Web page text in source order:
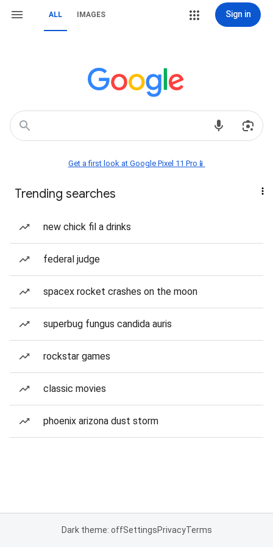
ALL IMAGES Sign in
Get a first look at Google Pixel 11 Pro📱
Trending searches
new chick fil a drinks
federal judge
spacex rocket crashes on the moon
superbug fungus candida auris
rockstar games
classic movies
phoenix arizona dust storm
Dark theme: offSettingsPrivacyTerms